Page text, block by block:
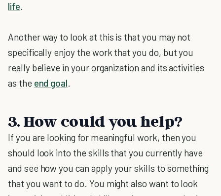
life.
Another way to look at this is that you may not
specifically enjoy the work that you do, but you
really believe in your organization and its activities
as the end goal.
3. How could you help?
If you are looking for meaningful work, then you
should look into the skills that you currently have
and see how you can apply your skills to something
that you want to do. You might also want to look